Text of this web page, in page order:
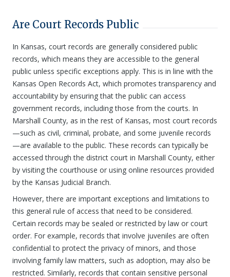
Are Court Records Public
In Kansas, court records are generally considered public
records, which means they are accessible to the general
public unless specific exceptions apply. This is in line with the
Kansas Open Records Act, which promotes transparency and
accountability by ensuring that the public can access
government records, including those from the courts. In
Marshall County, as in the rest of Kansas, most court records
—such as civil, criminal, probate, and some juvenile records
—are available to the public. These records can typically be
accessed through the district court in Marshall County, either
by visiting the courthouse or using online resources provided
by the Kansas Judicial Branch.
However, there are important exceptions and limitations to
this general rule of access that need to be considered.
Certain records may be sealed or restricted by law or court
order. For example, records that involve juveniles are often
confidential to protect the privacy of minors, and those
involving family law matters, such as adoption, may also be
restricted. Similarly, records that contain sensitive personal